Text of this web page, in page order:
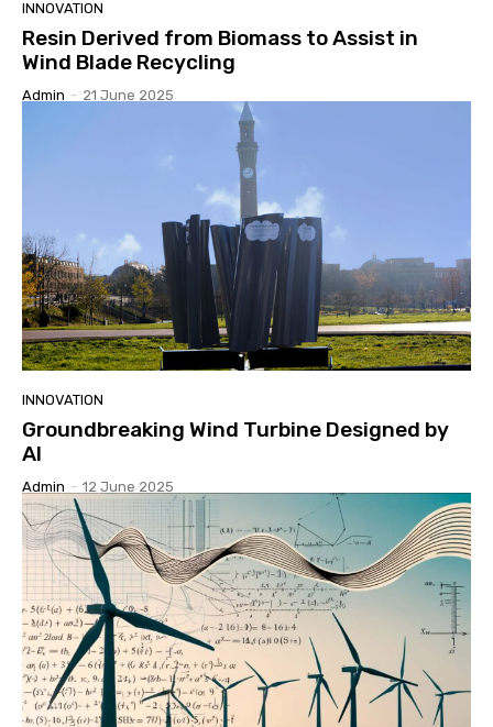
INNOVATION
Resin Derived from Biomass to Assist in
Wind Blade Recycling
Admin - 21 June 2025
INNOVATION
Groundbreaking Wind Turbine Designed by
AI
Admin - 12 June 2025